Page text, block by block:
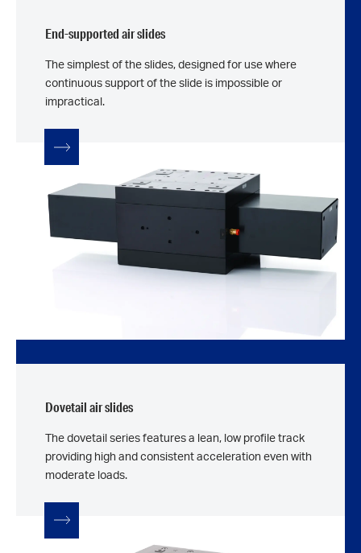
End-supported air slides
The simplest of the slides, designed for use where
continuous support of the slide is impossible or
impractical.
Dovetail air slides
The dovetail series features a lean, low profile track
providing high and consistent acceleration even with
moderate loads.